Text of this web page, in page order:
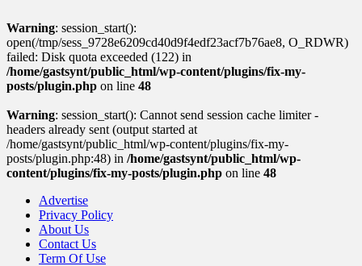
Warning: session_start():
open(/tmp/sess_9728e6209cd40d9f4edf23acf7b76ae8, O_RDWR)
failed: Disk quota exceeded (122) in
/home/gastsynt/public_html/wp-content/plugins/fix-my-
posts/plugin.php on line 48
Warning: session_start(): Cannot send session cache limiter -
headers already sent (output started at
/home/gastsynt/public_html/wp-content/plugins/fix-my-
posts/plugin.php:48) in /home/gastsynt/public_html/wp-
content/plugins/fix-my-posts/plugin.php on line 48
Advertise
Privacy Policy
About Us
Contact Us
Term Of Use